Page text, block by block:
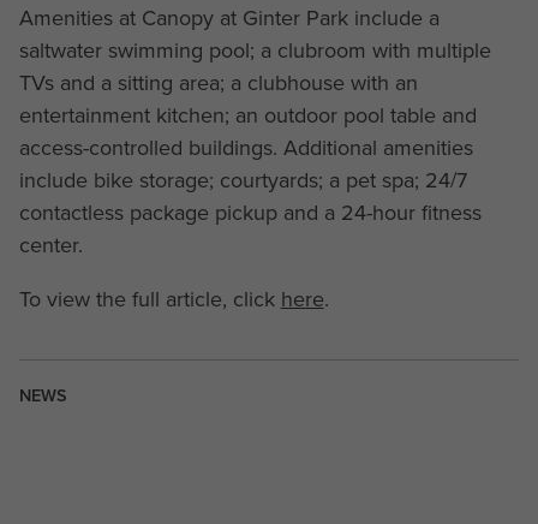
Amenities at Canopy at Ginter Park include a
saltwater swimming pool; a clubroom with multiple
TVs and a sitting area; a clubhouse with an
entertainment kitchen; an outdoor pool table and
access-controlled buildings. Additional amenities
include bike storage; courtyards; a pet spa; 24/7
contactless package pickup and a 24-hour fitness
center.
To view the full article, click here.
NEWS